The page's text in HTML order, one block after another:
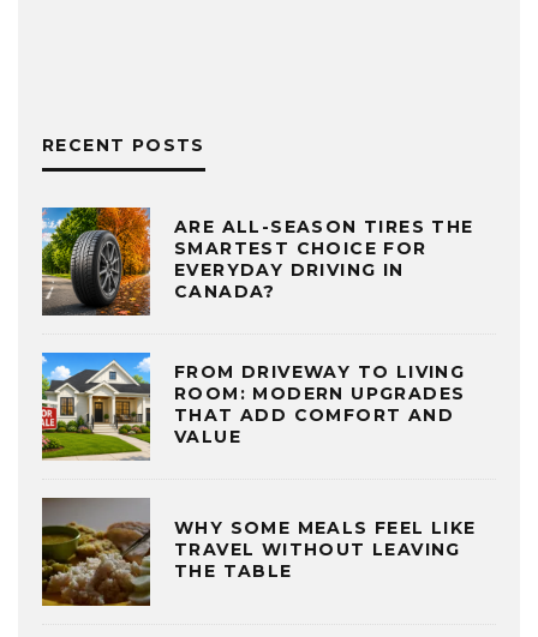
RECENT POSTS
ARE ALL-SEASON TIRES THE
SMARTEST CHOICE FOR
EVERYDAY DRIVING IN
CANADA?
FROM DRIVEWAY TO LIVING
ROOM: MODERN UPGRADES
THAT ADD COMFORT AND
VALUE
WHY SOME MEALS FEEL LIKE
TRAVEL WITHOUT LEAVING
THE TABLE